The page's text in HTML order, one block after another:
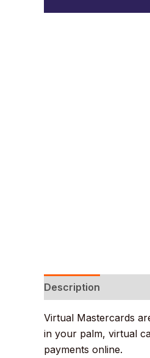
Description
Virtual Mastercards
in your palm, virtual
payments online.